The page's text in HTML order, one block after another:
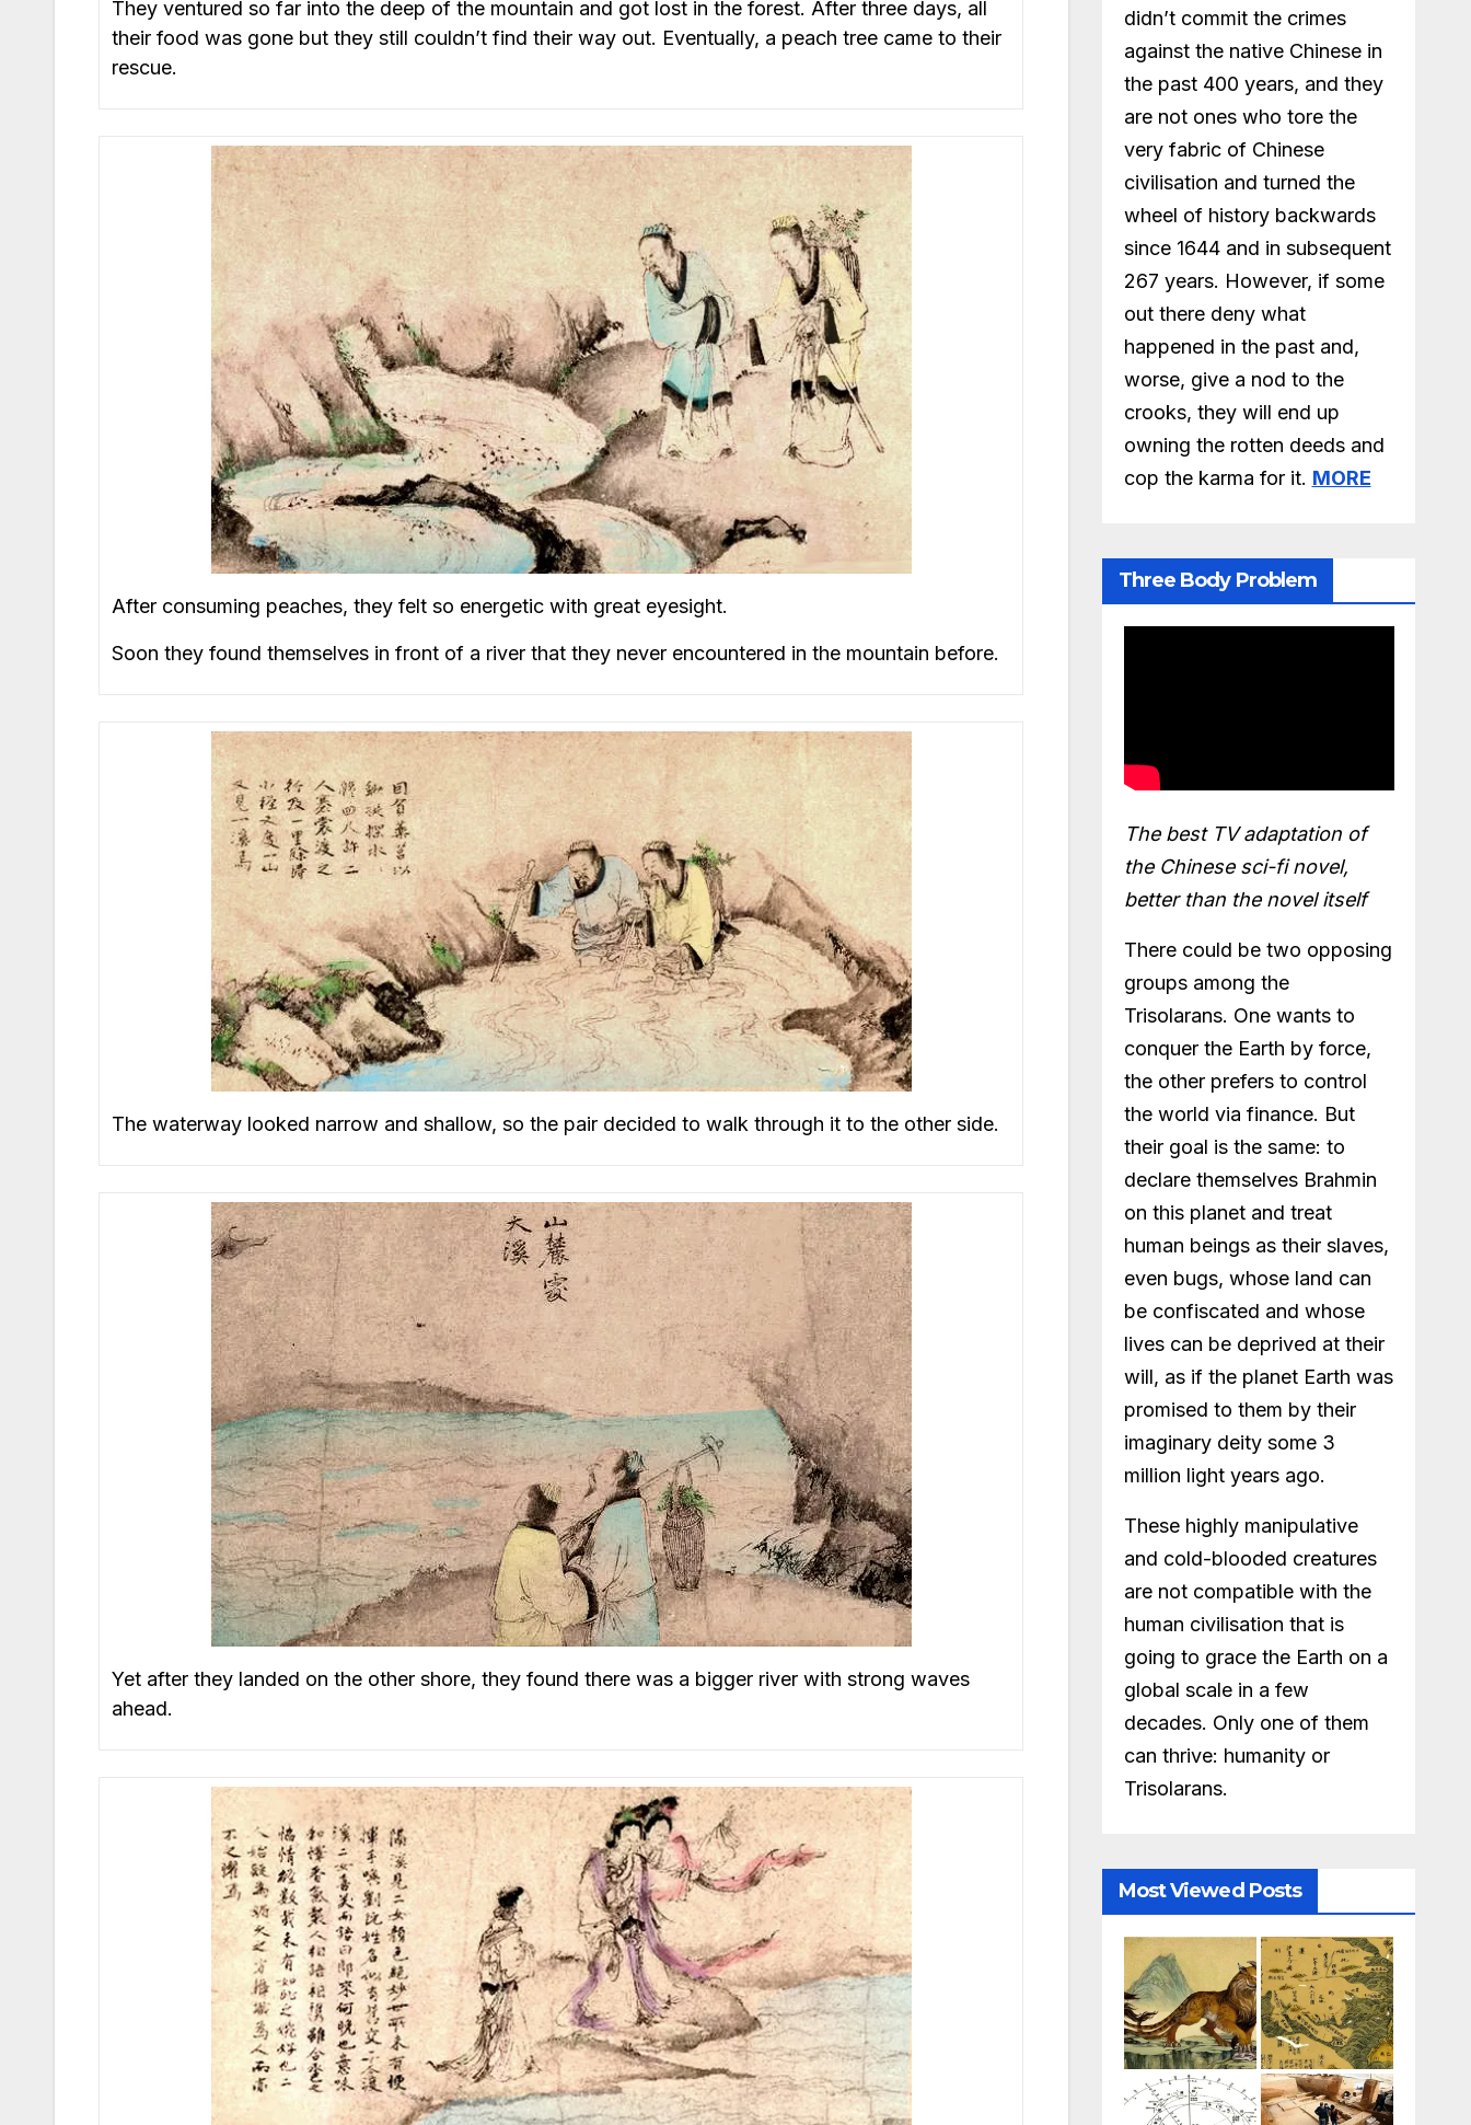
They ventured so far into the deep of the mountain and got lost in the forest. After three days, all
their food was gone but they still couldn’t find their way out. Eventually, a peach tree came to their
rescue.
After consuming peaches, they felt so energetic with great eyesight.
Soon they found themselves in front of a river that they never encountered in the mountain before.
The waterway looked narrow and shallow, so the pair decided to walk through it to the other side.
Yet after they landed on the other shore, they found there was a bigger river with strong waves
ahead.
didn’t commit the crimes
against the native Chinese in
the past 400 years, and they
are not ones who tore the
very fabric of Chinese
civilisation and turned the
wheel of history backwards
since 1644 and in subsequent
267 years. However, if some
out there deny what
happened in the past and,
worse, give a nod to the
crooks, they will end up
owning the rotten deeds and
cop the karma for it. MORE
Three Body Problem
The best TV adaptation of
the Chinese sci-fi novel,
better than the novel itself
There could be two opposing
groups among the
Trisolarans. One wants to
conquer the Earth by force,
the other prefers to control
the world via finance. But
their goal is the same: to
declare themselves Brahmin
on this planet and treat
human beings as their slaves,
even bugs, whose land can
be confiscated and whose
lives can be deprived at their
will, as if the planet Earth was
promised to them by their
imaginary deity some 3
million light years ago.
These highly manipulative
and cold-blooded creatures
are not compatible with the
human civilisation that is
going to grace the Earth on a
global scale in a few
decades. Only one of them
can thrive: humanity or
Trisolarans.
Most Viewed Posts